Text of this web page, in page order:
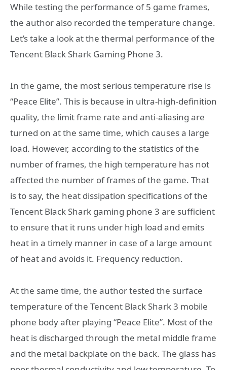
While testing the performance of 5 game frames,
the author also recorded the temperature change.
Let’s take a look at the thermal performance of the
Tencent Black Shark Gaming Phone 3.
In the game, the most serious temperature rise is
“Peace Elite”. This is because in ultra-high-definition
quality, the limit frame rate and anti-aliasing are
turned on at the same time, which causes a large
load. However, according to the statistics of the
number of frames, the high temperature has not
affected the number of frames of the game. That
is to say, the heat dissipation specifications of the
Tencent Black Shark gaming phone 3 are sufficient
to ensure that it runs under high load and emits
heat in a timely manner in case of a large amount
of heat and avoids it. Frequency reduction.
At the same time, the author tested the surface
temperature of the Tencent Black Shark 3 mobile
phone body after playing “Peace Elite”. Most of the
heat is discharged through the metal middle frame
and the metal backplate on the back. The glass has